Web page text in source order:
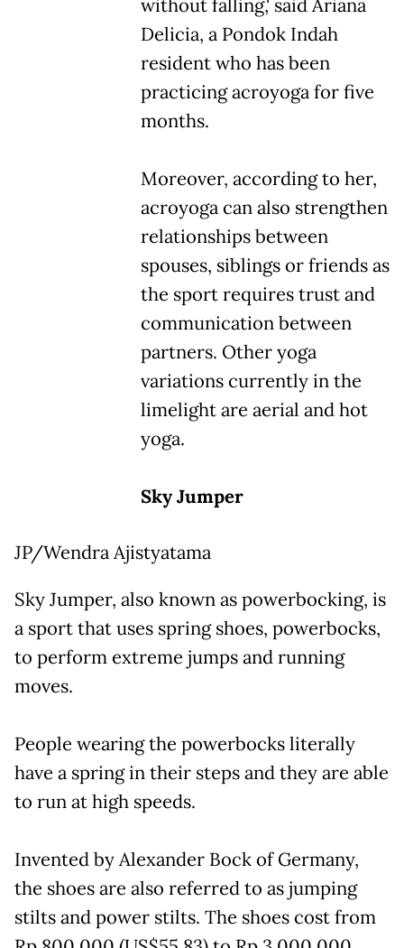
without falling,' said Ariana
Delicia, a Pondok Indah
resident who has been
practicing acroyoga for five
months.
Moreover, according to her,
acroyoga can also strengthen
relationships between
spouses, siblings or friends as
the sport requires trust and
communication between
partners. Other yoga
variations currently in the
limelight are aerial and hot
yoga.
Sky Jumper
JP/Wendra Ajistyatama
Sky Jumper, also known as powerbocking, is
a sport that uses spring shoes, powerbocks,
to perform extreme jumps and running
moves.
People wearing the powerbocks literally
have a spring in their steps and they are able
to run at high speeds.
Invented by Alexander Bock of Germany,
the shoes are also referred to as jumping
stilts and power stilts. The shoes cost from